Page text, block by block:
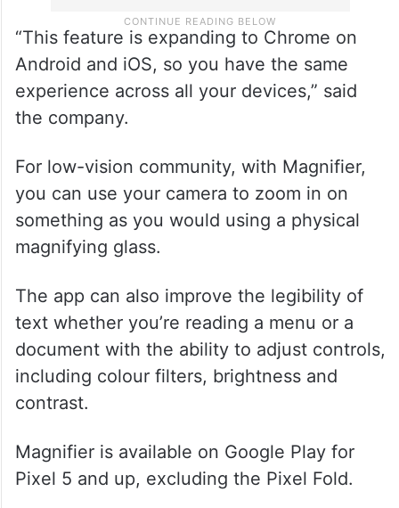
“This feature is expanding to Chrome on
Android and iOS, so you have the same
experience across all your devices,” said
the company.
For low-vision community, with Magnifier,
you can use your camera to zoom in on
something as you would using a physical
magnifying glass.
The app can also improve the legibility of
text whether you’re reading a menu or a
document with the ability to adjust controls,
including colour filters, brightness and
contrast.
Magnifier is available on Google Play for
Pixel 5 and up, excluding the Pixel Fold.